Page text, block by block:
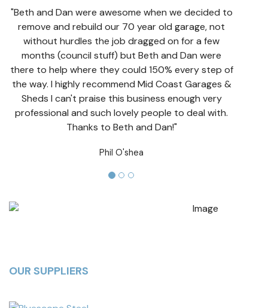
"Beth and Dan were awesome when we decided to
remove and rebuild our 70 year old garage, not
without hurdles the job dragged on for a few
months (council stuff) but Beth and Dan were
there to help where they could 150% every step of
the way. I highly recommend Mid Coast Garages &
Sheds I can't praise this business enough very
professional and such lovely people to deal with.
Thanks to Beth and Dan!"
Phil O'shea
OUR SUPPLIERS